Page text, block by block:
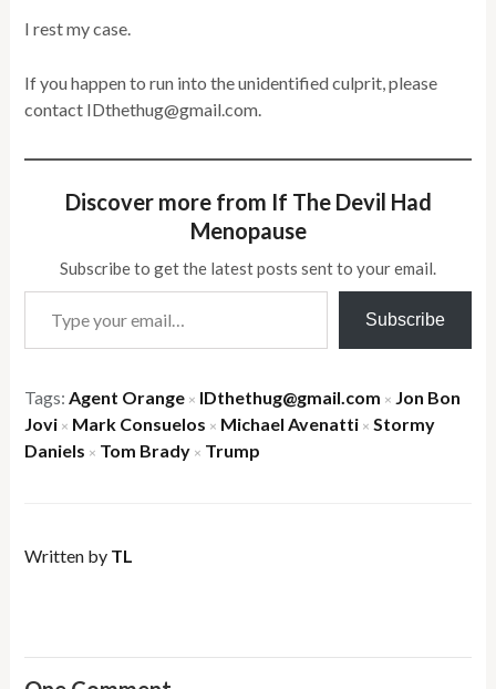
I rest my case.
If you happen to run into the unidentified culprit, please
contact IDthethug@gmail.com.
Discover more from If The Devil Had
Menopause
Subscribe to get the latest posts sent to your email.
Type your email…
Subscribe
Tags:Agent Orange × IDthethug@gmail.com × Jon Bon
Jovi × Mark Consuelos × Michael Avenatti × Stormy
Daniels × Tom Brady × Trump
Written by TL